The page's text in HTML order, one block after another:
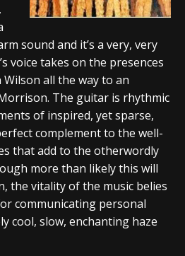
sound and it’s a very, very
voice takes on the presences
all the way to an
The guitar is rhythmic
of inspired, yet sparse,
complement to the well-
that add to the otherwordly
more than likely this will
the vitality of the music belies
communicating personal
cool, slow, enchanting haze